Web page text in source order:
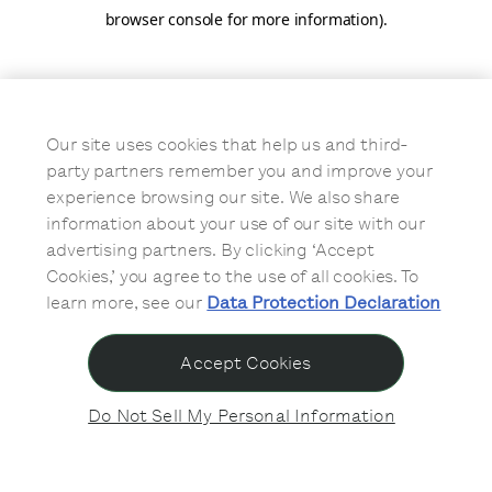
browser console for more information).
Our site uses cookies that help us and third-
party partners remember you and improve your
experience browsing our site. We also share
information about your use of our site with our
advertising partners. By clicking ‘Accept
Cookies,’ you agree to the use of all cookies. To
learn more, see our Data Protection Declaration
Do Not Sell My Personal Information
Accept Cookies